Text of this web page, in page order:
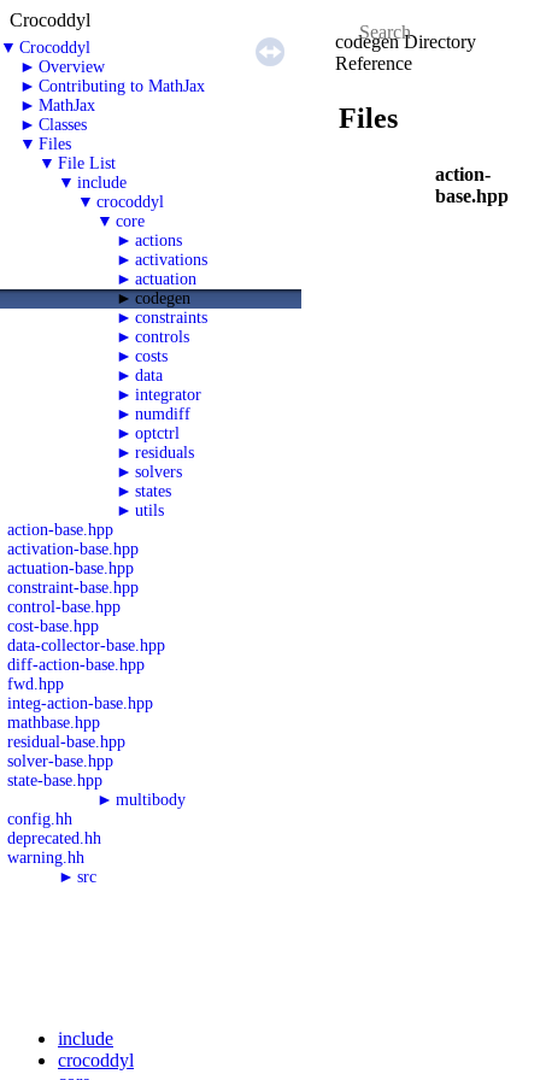
Crocoddyl
▼ Crocoddyl
► Overview
► Contributing to MathJax
► MathJax
► Classes
▼ Files
▼ File List
▼ include
▼ crocoddyl
▼ core
► actions
► activations
► actuation
►codegen
► constraints
► controls
► costs
► data
► integrator
► numdiff
► optctrl
► residuals
► solvers
► states
► utils
action-base.hpp
activation-base.hpp
actuation-base.hpp
constraint-base.hpp
control-base.hpp
cost-base.hpp
data-collector-base.hpp
diff-action-base.hpp
fwd.hpp
integ-action-base.hpp
mathbase.hpp
residual-base.hpp
solver-base.hpp
state-base.hpp
► multibody
config.hh
deprecated.hh
warning.hh
► src
codegen Directory
Reference
Files
action-
base.hpp
include
crocoddyl